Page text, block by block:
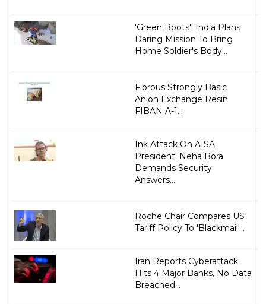
'Green Boots': India Plans
Daring Mission To Bring
Home Soldier's Body...
Fibrous Strongly Basic
Anion Exchange Resin
FIBAN A-1...
Ink Attack On AISA
President: Neha Bora
Demands Security
Answers...
Roche Chair Compares US
Tariff Policy To 'Blackmail'...
Iran Reports Cyberattack
Hits 4 Major Banks, No Data
Breached...